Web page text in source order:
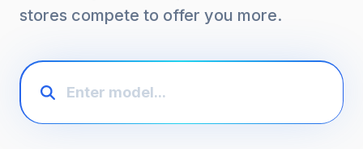
stores compete to offer you more.